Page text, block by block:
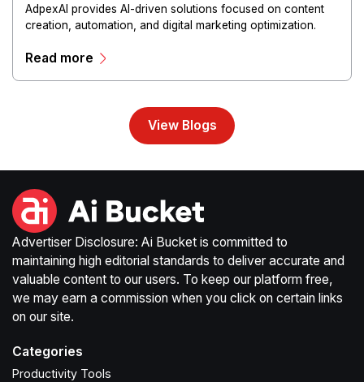
AdpexAI provides AI-driven solutions focused on content
creation, automation, and digital marketing optimization.
streamline production workflows, and enhance online
Read more
View Blogs
Advertiser Disclosure: Ai Bucket is committed to
maintaining high editorial standards to deliver accurate and
valuable content to our users. To keep our platform free,
we may earn a commission when you click on certain links
on our site.
Categories
Productivity Tools